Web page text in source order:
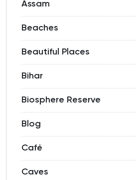
Assam
Beaches
Beautiful Places
Bihar
Biosphere Reserve
Blog
Café
Caves